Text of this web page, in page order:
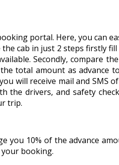
portal. Here, you can
cab in just 2 steps firstly
Secondly, compare
total amount as advance
will receive mail and SMS
the drivers, and safety
trip.
10% of the advance
booking.